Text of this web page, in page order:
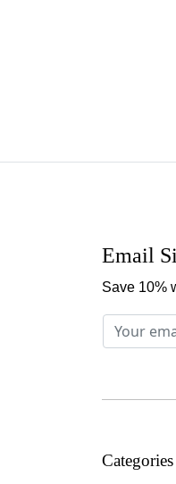
Email
Save 10%
Categories